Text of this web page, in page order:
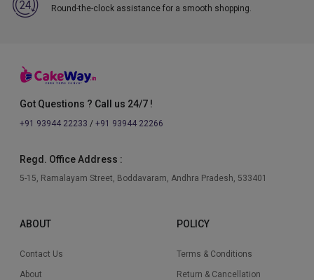
Round-the-clock assistance for a smooth shopping.
Got Questions ? Call us 24/7 !
+91 93944 22233 / +91 93944 22266
Regd. Office Address :
5-15, Ramalayam Street, Boddavaram, Andhra Pradesh, 533401
ABOUT
Contact Us
About
POLICY
Terms & Conditions
Return & Cancellation